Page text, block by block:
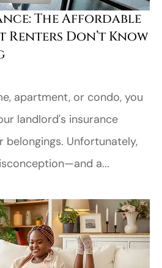
The Affordable
Renters Don’t Know
apartment, or condo, you
landlord's insurance
Unfortunately,
a...